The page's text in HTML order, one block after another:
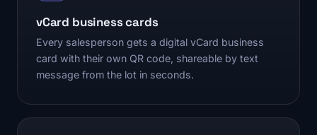
vCard business cards
Every salesperson gets a digital vCard business
card with their own QR code, shareable by text
message from the lot in seconds.